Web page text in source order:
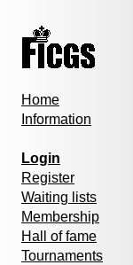
Home
Information
Login
Register
Waiting lists
Membership
Hall of fame
Tournaments